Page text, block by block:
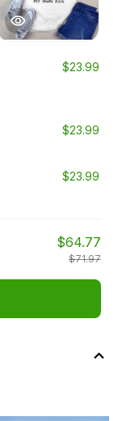
$23.99
$23.99
$23.99
$64.77
$71.97